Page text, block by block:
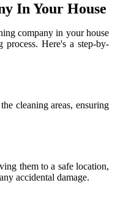
In Your House
company in your house
process. Here's a step-by-
cleaning areas, ensuring
them to a safe location,
accidental damage.